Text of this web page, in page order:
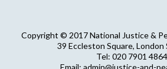
Copyright © 2017 National Justice &
39 Eccleston Square, London
Tel: 020 7901 4864